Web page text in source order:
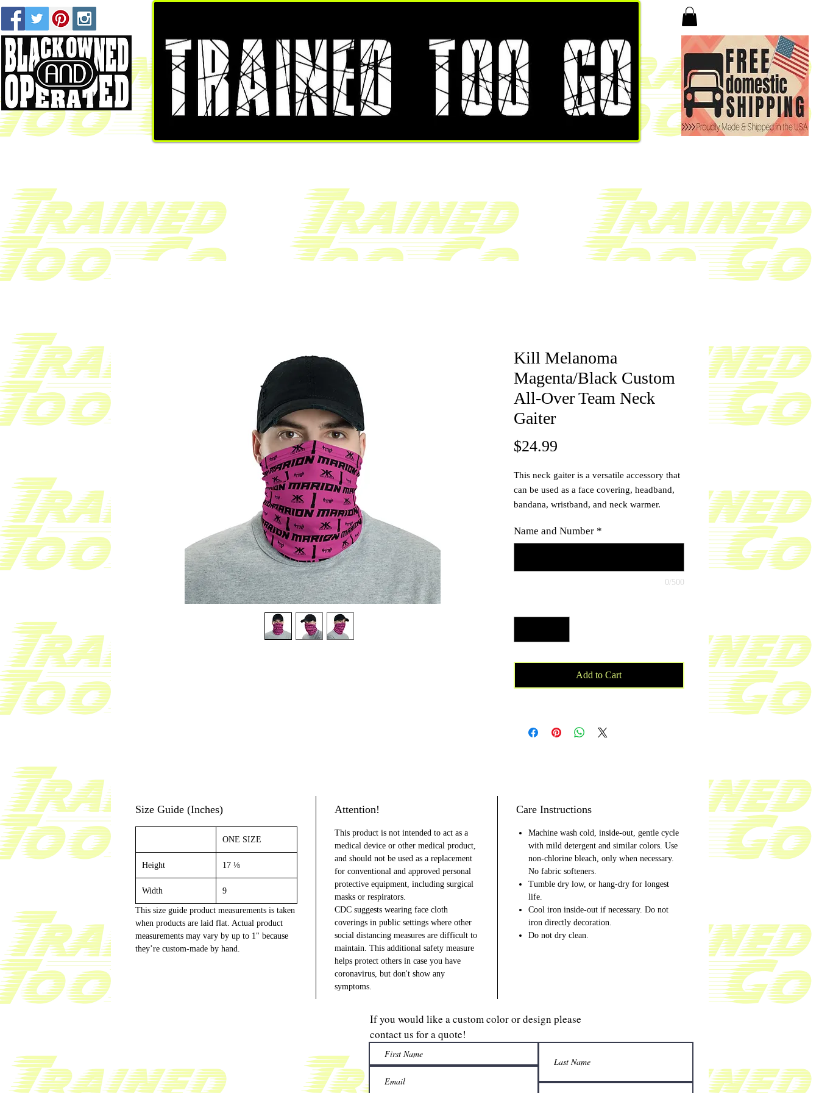
Kill Melanoma
Magenta/Black Custom
All-Over Team Neck
Gaiter
$24.99Price
This neck gaiter is a versatile accessory that
can be used as a face covering, headband,
bandana, wristband, and neck warmer.
number! Upgrade your accessory game and
• Breathable fabric
• Washable and reusable
• Printed on one side, reverse side is left
Name and Number *
0/500
Add to Cart
Size Guide (Inches)
ONE SIZE
Height 17 ⅛
Width 9
This size guide product measurements is taken
when products are laid flat. Actual product
measurements may vary by up to 1" because
they’re custom-made by hand.
Attention!
This product is not intended to act as a
medical device or other medical product,
and should not be used as a replacement
for conventional and approved personal
protective equipment, including surgical
masks or respirators.
CDC suggests wearing face cloth
coverings in public settings where other
social distancing measures are difficult to
maintain. This additional safety measure
helps protect others in case you have
coronavirus, but don't show any
symptoms.
Care Instructions
Machine wash cold, inside-out, gentle cycle
with mild detergent and similar colors. Use
non-chlorine bleach, only when necessary.
No fabric softeners.
Tumble dry low, or hang-dry for longest
life.
Cool iron inside-out if necessary. Do not
iron directly decoration.
Do not dry clean.
If you would like a custom color or design please
contact us for a quote!